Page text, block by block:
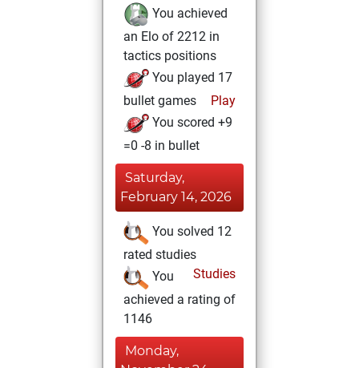
You achieved
an Elo of 2212 in
tactics positions
You played 17
bullet games
Play
You scored +9
=0 -8 in bullet
Saturday,
February 14, 2026
You solved 12
rated studies
Studies
You
achieved a rating of
1146
Monday,